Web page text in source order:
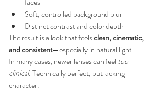
Soft, controlled background blur
Distinct contrast and color depth
The result is a look that feels clean, cinematic,
and consistent—especially in natural light.
In many cases, newer lenses can feel too
clinical. Technically perfect, but lacking
character.